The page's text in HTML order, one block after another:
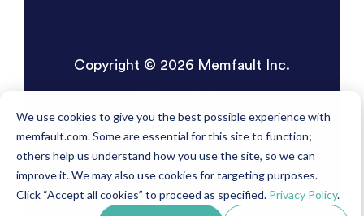
We use cookies to give you the best possible experience with
memfault.com. Some are essential for this site to function;
others help us understand how you use the site, so we can
improve it. We may also use cookies for targeting purposes.
Click “Accept all cookies” to proceed as specified. Privacy Policy.
Copyright © 2026 Memfault Inc.
Terms of Service